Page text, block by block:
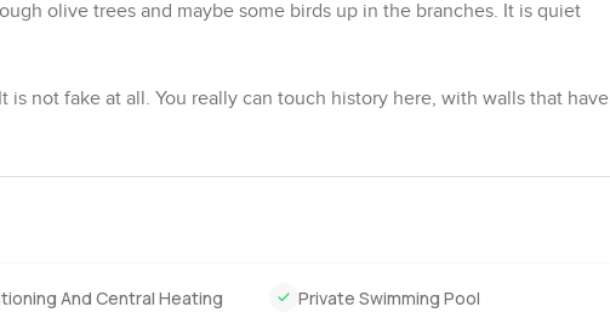
olive trees and maybe some birds up in the branches. It is quiet
not fake at all. You really can touch history here, with walls that have
living in Florence long before anyone thought about online listings or
soft with this unique stone smell you only find around Tuscany.
just sit and be still. I wandered a bit and seemed to forget about my
And Central Heating Private Swimming Pool